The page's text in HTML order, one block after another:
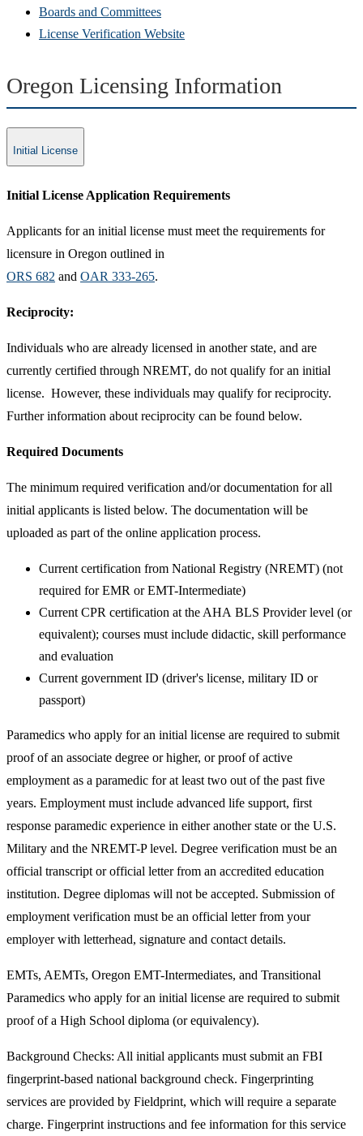
Boards and Committees
License Verification Website
Oregon Licensing Information
Initial License
Initial License Application Requirements​
Applicants for an initial license must meet the requirements for
licensure in Oregon outlined in
ORS 682 and ​​ OAR 333-265.
Reciprocity:
​Individuals who are already licensed in another state, and are
currently certified through NREMT, do not qualify for an initial
license. However, these individuals may qualify for reciprocity.
Further information about reciprocity can be found below.
Required Documents​
​The minimum required verification and/or documentation for all
initial applicants is listed below. The documentation will be
uploaded as part of the online application process.
Current certification from National Registry (NREMT) (not
required for EMR or EMT-Intermediate)
Current CPR certification at the AHA BLS Provider level (or
equivalent); courses must include didactic, skill performance
and evaluation
Current government ID (driver's license, military ID or
passport)
Paramedics who apply for an initial license are required to submit
proof of an associate degree or higher, or proof of active
employment as a paramedic for at least two out of the past five
years. Employment must include advanced life support, first
response paramedic experience in either another state or the U.S.
Military and the NREMT-P level. Degree verification must be an
official transcript or official letter from an accredited education
institution. Degree diplomas will not be accepted. Submission of
employment verification must be an official letter from your
employer with letterhead, signature and contact details.
EMTs, AEMTs, Oregon EMT-Intermediates, and Transitional
Paramedics who apply for an initial license are required to submit
proof of a High School diploma (or equivalency).
Background Checks: All initial applicants must submit an FBI
fingerprint-based national background check. Fingerprinting
services are provided by Fieldprint, which will require a separate
charge. Fingerprint instructions and fee information for this service